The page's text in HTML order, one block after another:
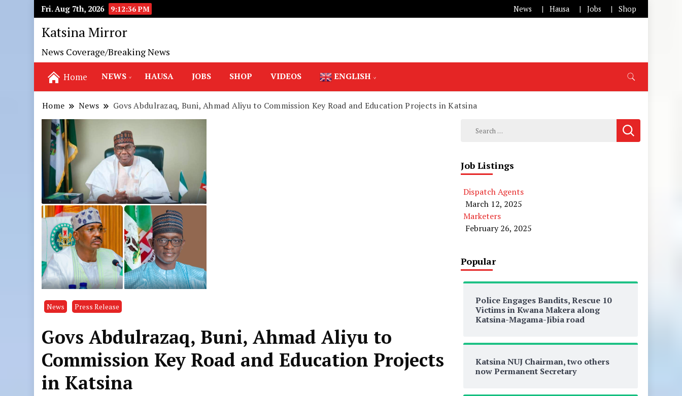
Fri. Aug 7th, 2026 9:12:37 PM News Hausa Jobs Shop
Katsina Mirror
News Coverage/Breaking News
Home NEWS HAUSA JOBS SHOP VIDEOS ENGLISH
Home News Govs Abdulrazaq, Buni, Ahmad Aliyu to Commission Key Road and Education Projects in Katsina
News Press Release
Govs Abdulrazaq, Buni, Ahmad Aliyu to
Commission Key Road and Education Projects
in Katsina
Search
Job Listings
Dispatch Agents
March 12, 2025
Marketers
February 26, 2025
Popular
Police Engages Bandits, Rescue 10
Victims in Kwana Makera along
Katsina-Magama-Jibia road
Katsina NUJ Chairman, two others
now Permanent Secretary